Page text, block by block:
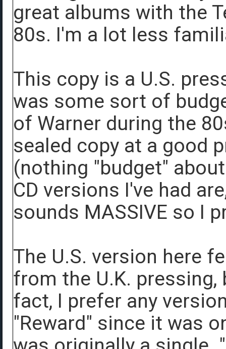
great albums with the
80s. I'm a lot less
This copy is a U.S.
was some sort of
of Warner during the
sealed copy at a good
(nothing "budget"
CD versions I've had
sounds MASSIVE so I
The U.S. version here
from the U.K.
fact, I prefer any
"Reward" since it was